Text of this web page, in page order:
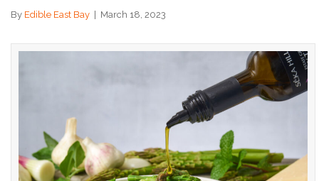
By Edible East Bay March 18, 2023